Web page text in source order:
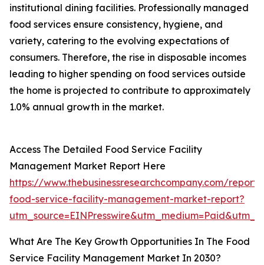
institutional dining facilities. Professionally managed
food services ensure consistency, hygiene, and
variety, catering to the evolving expectations of
consumers. Therefore, the rise in disposable incomes
leading to higher spending on food services outside
the home is projected to contribute to approximately
1.0% annual growth in the market.
Access The Detailed Food Service Facility
Management Market Report Here
https://www.thebusinessresearchcompany.com/
food-service-facility-management-market-report?
What Are The Key Growth Opportunities In The Food
Service Facility Management Market In 2030?